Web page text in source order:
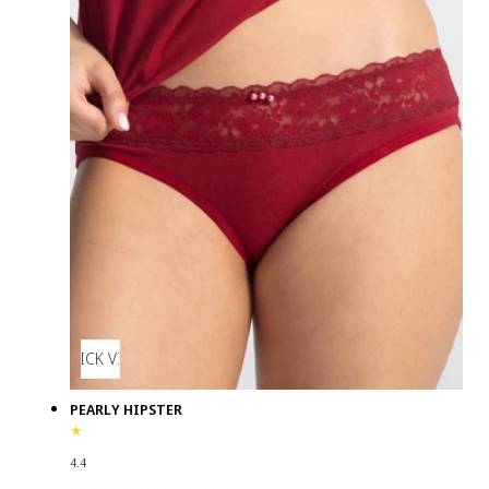
QUICK VIEW
PEARLY HIPSTER
4.4